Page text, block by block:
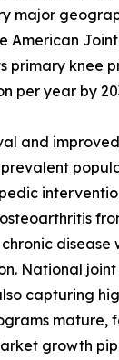
major
American
primary knee
per year by
and
disease
National
capturing
mature,
growth